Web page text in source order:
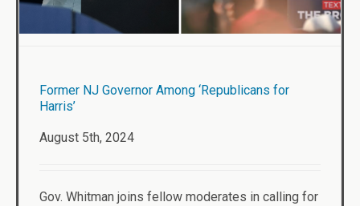
Former NJ Governor Among ‘Republicans for
Harris’
August 5th, 2024
Gov. Whitman joins fellow moderates in calling for